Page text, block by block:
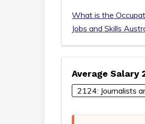
What is the
Jobs and Skills
Average Salary
2124: Journalists